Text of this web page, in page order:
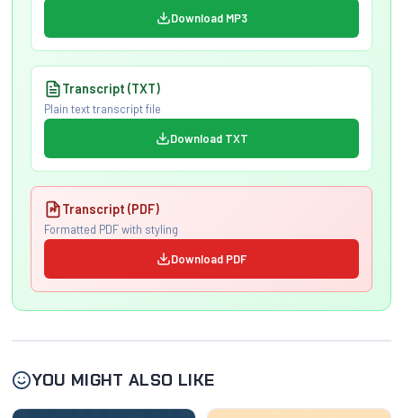
Download MP3
Transcript (TXT)
Plain text transcript file
Download TXT
Transcript (PDF)
Formatted PDF with styling
Download PDF
YOU MIGHT ALSO LIKE